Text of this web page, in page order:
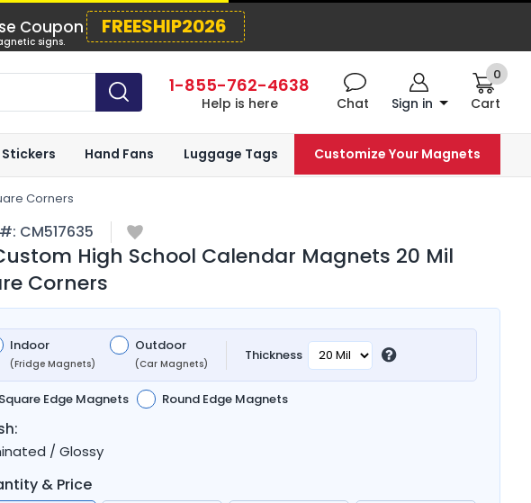
Coupon FREESHIP2026
signs.
1-855-762-4638
Help is here Chat Sign in Cart
0
Stickers Hand Fans Luggage Tags Customize Your Magnets
Corners
CM517635
High School Calendar Magnets 20 Mil
Corners
Indoor
(Fridge Magnets)
Outdoor
(Car Magnets)
Thickness
Square Edge Magnets Round Edge Magnets
/ Glossy
& Price